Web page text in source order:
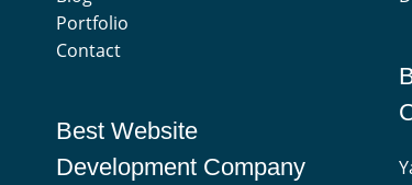
Portfolio
Contact
Best Website
Development Company